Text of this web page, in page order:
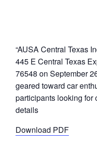
“AUSA Central Texas
445 E Central Texas
76548 on September
geared toward car
participants looking for
details
Download PDF